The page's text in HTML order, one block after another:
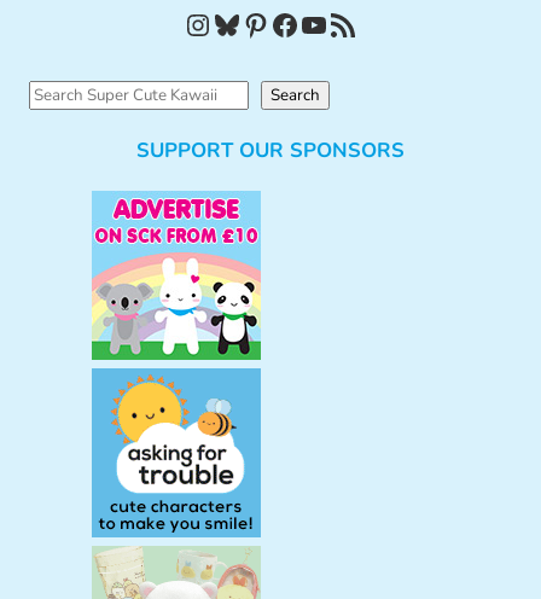
InstagramBluesky Pinterest Facebook YouTube RSS Feed
S
Search
SUPPORT OUR SPONSORS